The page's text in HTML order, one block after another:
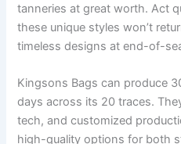
tanneries at great worth. Act
these unique styles won’t
timeless designs at end-of-
Kingsons Bags can produce
days across its 20 traces.
tech, and customized
high-quality options for both